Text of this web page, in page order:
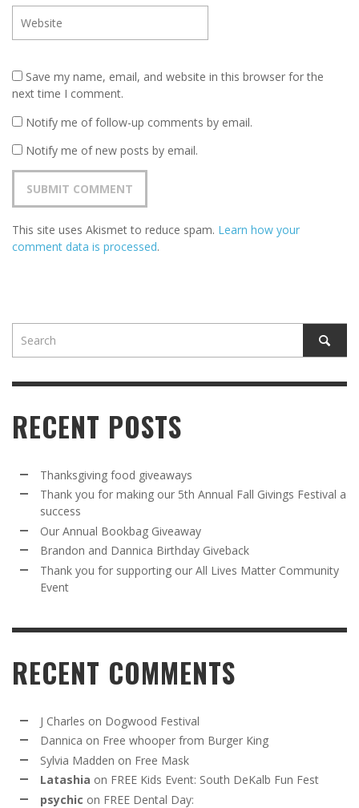
Save my name, email, and website in this browser for the
next time I comment.
Notify me of follow-up comments by email.
Notify me of new posts by email.
This site uses Akismet to reduce spam. Learn how your
comment data is processed.
RECENT POSTS
Thanksgiving food giveaways
Thank you for making our 5th Annual Fall Givings Festival a
success
Our Annual Bookbag Giveaway
Brandon and Dannica Birthday Giveback
Thank you for supporting our All Lives Matter Community
Event
RECENT COMMENTS
J Charles on Dogwood Festival
Dannica on Free whooper from Burger King
Sylvia Madden on Free Mask
Latashia on FREE Kids Event: South DeKalb Fun Fest
psychic on FREE Dental Day: